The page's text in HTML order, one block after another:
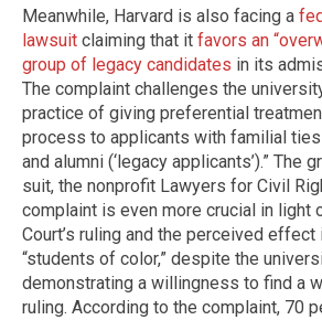
Meanwhile, Harvard is also facing a
lawsuit claiming that it favors an
group of legacy candidates in its
The complaint challenges the
practice of giving preferential
process to applicants with familial
and alumni (‘legacy applicants’).” The
suit, the nonprofit Lawyers for Civil
complaint is even more crucial in light
Court’s ruling and the perceived effect
“students of color,” despite the
demonstrating a willingness to find a
ruling. According to the complaint, 70